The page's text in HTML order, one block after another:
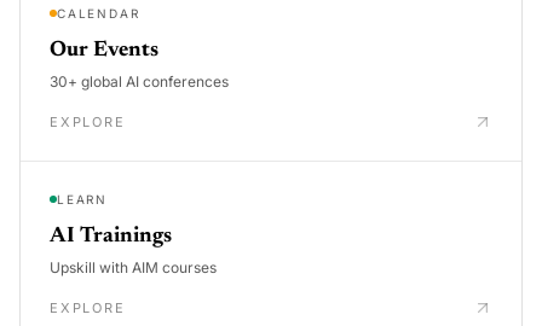
CALENDAR
Our Events
30+ global AI conferences
EXPLORE
LEARN
AI Trainings
Upskill with AIM courses
EXPLORE